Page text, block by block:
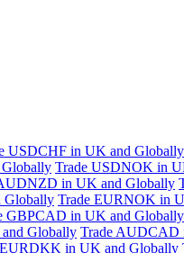
USDCHF in UK and Globally
Trade USDNOK in
in UK and Globally
Globally Trade EURNOK in
GBPCAD in UK and Globally
Globally Trade AUDCAD
in UK and Globally